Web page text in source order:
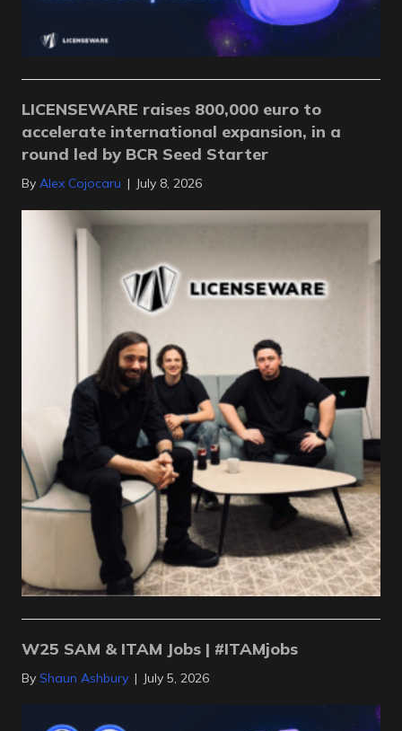
LICENSEWARE raises 800,000 euro to
accelerate international expansion, in a
round led by BCR Seed Starter
By Alex Cojocaru | July 8, 2026
W25 SAM & ITAM Jobs | #ITAMjobs
By Shaun Ashbury | July 5, 2026